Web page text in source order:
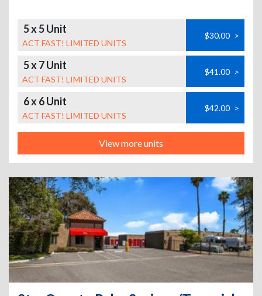
5 x 5 Unit
ACT FAST! LIMITED UNITS
$30.00 >
5 x 7 Unit
ACT FAST! LIMITED UNITS
$41.00 >
6 x 6 Unit
ACT FAST! LIMITED UNITS
$42.00 >
View more units